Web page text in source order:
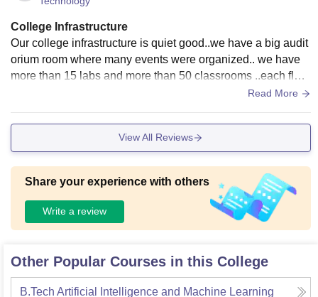
College Infrastructure
Our college infrastructure is quiet good..we have a big audit
orium room where many events were organized.. we have
more than 15 labs and more than 50 classrooms ..each floor
contain min 10 classrooms. We have one big library and sm
Read More
View All Reviews
Share your experience with others
Write a review
Other Popular Courses in this College
B.Tech Artificial Intelligence and Machine Learning